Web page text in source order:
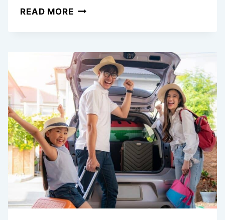
READ MOREMASTERING
SECRETS
TO
SNAGGING
CHEAP
AIRFARE